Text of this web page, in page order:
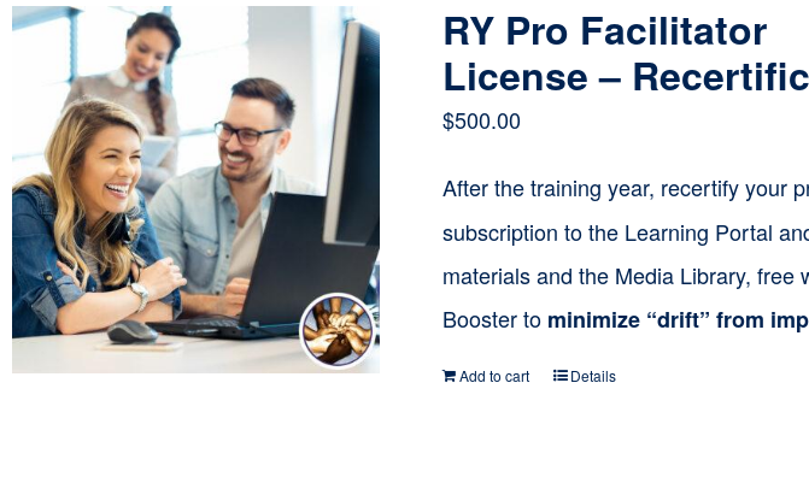
RY Pro Facilitator
License –
$500.00
After the training year, recertify your
subscription to the Learning Portal
materials and the Media Library,
Booster to minimize “drift” from
Add to cart Details